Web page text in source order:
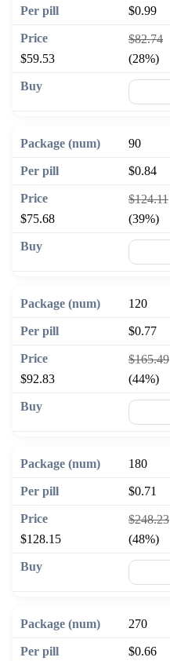
$0.99
$82.74
$59.53
(28%)
90
$0.84
$124.11
$75.68
(39%)
120
$0.77
$165.49
$92.83
(44%)
180
$0.71
$248.23
$128.15
(48%)
270
$0.66